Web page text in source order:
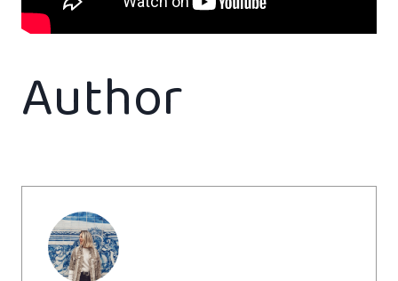
Author